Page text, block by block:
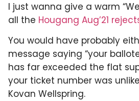
I just wanna give a warm
all the Hougang Aug’21
You would have probably
message saying “your
has far exceeded the flat
your ticket number was
Kovan Wellspring.